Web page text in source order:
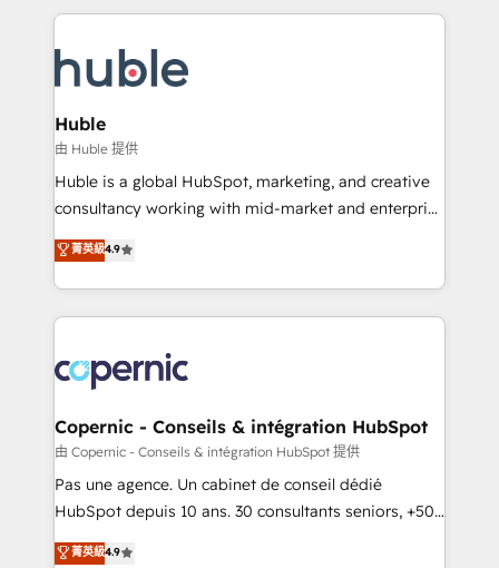
WooCommerce, BuilderTrend, and more Experience
the difference — reach out to see how AI + HubSpot
results)! In short, our services include: - HubSpot
HubSpot development: websites, custom modules,
integrations - Marketing & sales solutions: digital
marketing, advertising, campaigns, content and
design We connect people, data and technology to
improve customer experiences. With our bright
people, exciting ideas and can-do mentality, we
your challenge; our passionate and growth driven
team of 100+ experts is ready for you! Driving digital
Huble
由 Huble 提供
Huble is a global HubSpot, marketing, and creative
consultancy working with mid-market and enterprise
businesses. We go beyond implementation, shaping
the strategy, processes, and teams that turn
HubSpot into a genuine growth engine. Named
HubSpot's Global Partner of the Year in 2024,
worldwide, and with over 15 years in the ecosystem,
Huble has built a track record that speaks for itself.
One company, one operating model, delivering
across offices and consulting teams in the UK, USA,
Canada, Germany, France, Belgium, Singapore, and
South Africa. Certified compliant with ISO/IEC
international offices and 175+ employees.
菁英級4.9
Copernic - Conseils & intégration HubSpot
由 Copernic - Conseils & intégration HubSpot 提供
Pas une agence. Un cabinet de conseil dédié
HubSpot depuis 10 ans. 30 consultants seniors, +500
clients, un ROI mesurable. Notre mission : faire de
菁英級4.9